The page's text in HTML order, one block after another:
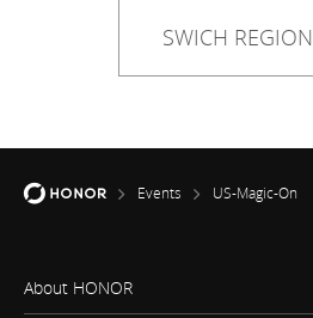
SWICH REGION
Events US-Magic-On
About HONOR